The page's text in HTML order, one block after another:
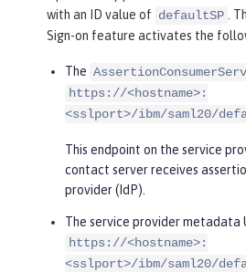
with an ID value of defaultSP
.
Sign-on feature activates the
The
https://<hostname>:
<sslport>/ibm/saml20/
This endpoint on the service
contact server receives
provider (IdP).
The service provider metadata
https://<hostname>:
<sslport>/ibm/saml20/